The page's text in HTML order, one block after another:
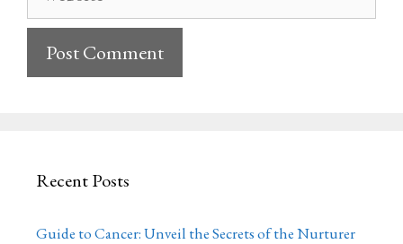
Recent Posts
Guide to Cancer: Unveil the Secrets of the Nurturer